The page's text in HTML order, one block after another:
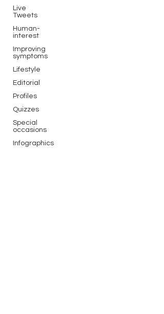
Live
Tweets
Human-
interest
Improving
symptoms
Lifestyle
Editorial
Profiles
Quizzes
Special
occasions
Infographics